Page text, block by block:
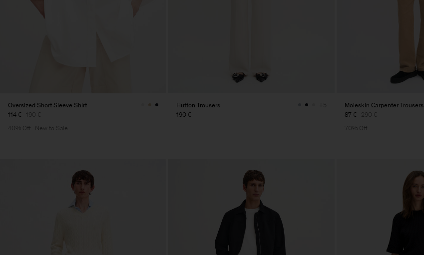
Oversized Short Sleeve Shirt
114 € 190 €
40% Off
New to Sale
Hutton Trousers
190 €
+5
Moleskin Carpenter Trousers
87 € 290 €
70% Off